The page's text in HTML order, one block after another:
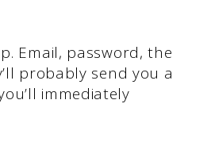
Email, password, the
probably send you a
immediately